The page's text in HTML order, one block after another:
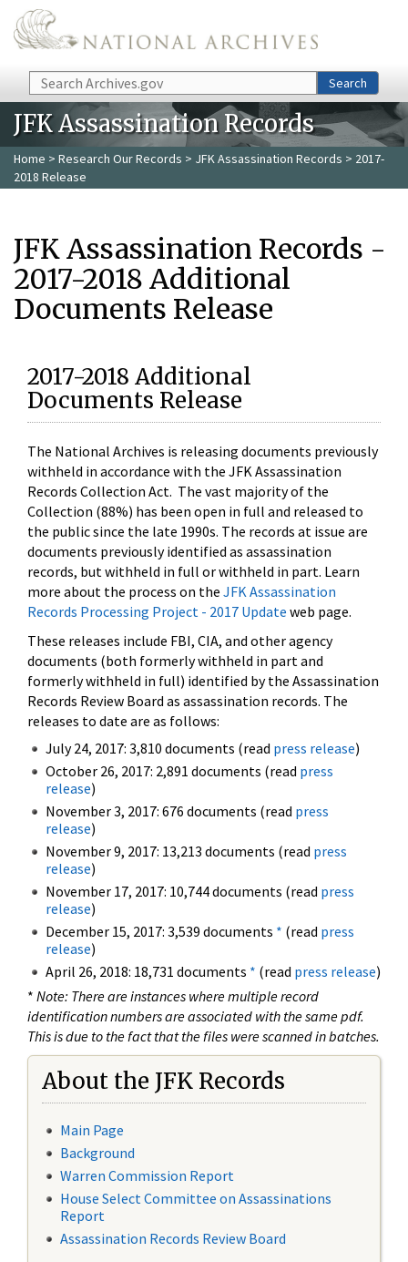
Skip to main content
Search Search
JFK Assassination Records
Home > Research Our Records > JFK Assassination Records > 2017-
2018 Release
JFK Assassination Records -
2017-2018 Additional
Documents Release
2017-2018 Additional
Documents Release
The National Archives is releasing documents previously
withheld in accordance with the JFK Assassination
Records Collection Act. The vast majority of the
Collection (88%) has been open in full and released to
the public since the late 1990s. The records at issue are
documents previously identified as assassination
records, but withheld in full or withheld in part. Learn
more about the process on the JFK Assassination
Records Processing Project - 2017 Update web page.
These releases include FBI, CIA, and other agency
documents (both formerly withheld in part and
formerly withheld in full) identified by the Assassination
Records Review Board as assassination records. The
releases to date are as follows:
July 24, 2017: 3,810 documents (read press release)
October 26, 2017: 2,891 documents (read press
release)
November 3, 2017: 676 documents (read press
release)
November 9, 2017: 13,213 documents (read press
release)
November 17, 2017: 10,744 documents (read press
release)
December 15, 2017: 3,539 documents * (read press
release)
April 26, 2018: 18,731 documents * (read press release)
* Note: There are instances where multiple record
identification numbers are associated with the same pdf.
This is due to the fact that the files were scanned in batches.
About the JFK Records
Main Page
Background
Warren Commission Report
House Select Committee on Assassinations
Report
Assassination Records Review Board